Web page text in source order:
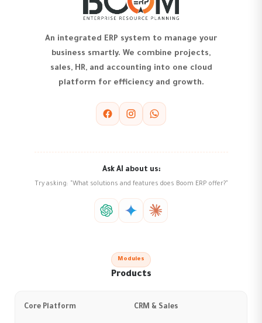
An integrated ERP system to manage your
business smartly. We combine projects,
sales, HR, and accounting into one cloud
platform for efficiency and growth.
Ask AI about us:
Try asking: "What solutions and features does Boom ERP offer?"
Modules
Products
Core Platform CRM & Sales